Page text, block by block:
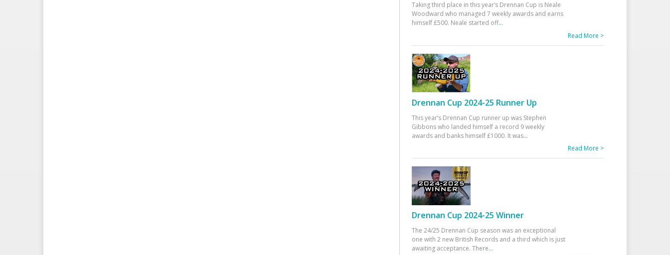
Taking third place in this year’s Drennan Cup is Neale
Woodward who managed 7 weekly awards and earns
himself £500. Neale started off...
Read More >
Drennan Cup 2024-25 Runner Up
This year’s Drennan Cup runner up was Stephen
Gibbons who landed himself a record 9 weekly
awards and banks himself £1000. It was...
Read More >
Drennan Cup 2024-25 Winner
The 24/25 Drennan Cup season was an exceptional
one with 2 new British Records and a third which is just
awaiting acceptance. There...